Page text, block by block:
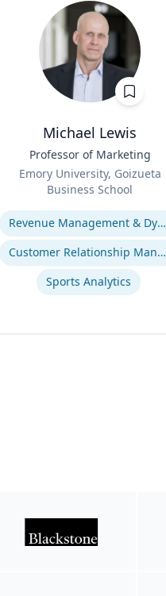
Michael Lewis
Professor of Marketing
Emory University, Goizueta
Business School
Revenue Management & Dynamic Pricing
Customer Relationship Management
Sports Analytics